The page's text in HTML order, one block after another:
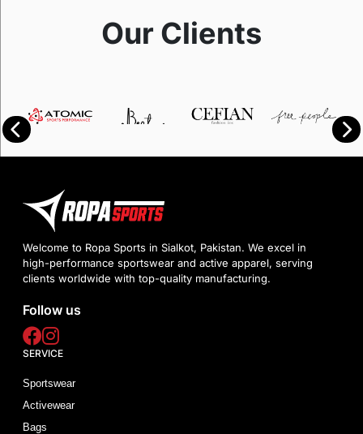
Our Clients
Welcome to Ropa Sports in Sialkot, Pakistan. We excel in
high-performance sportswear and active apparel, serving
clients worldwide with top-quality manufacturing.
Follow us
SERVICE
Sportswear
Activewear
Bags